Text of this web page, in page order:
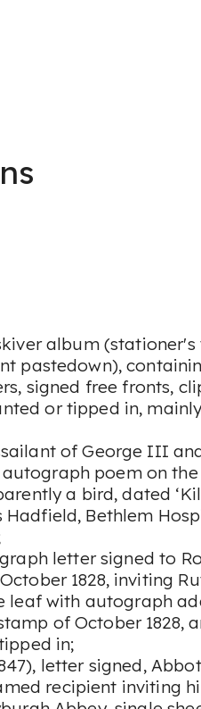
album (stationer's
pastedown),
signed free fronts,
or tipped in, mainly
of George III
poem on
a bird, dated
Hadfield, Bethlem
letter signed to
1828, inviting
leaf with autograph
of October 1828,
in;
letter signed,
recipient inviting